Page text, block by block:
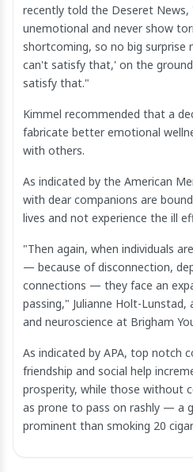
recently told the Deseret News,
unemotional and never show
shortcoming, so no big surprise
can't satisfy that,' on the
satisfy that."
Kimmel recommended that a
fabricate better emotional
with others.
As indicated by the American
with dear companions are
lives and not experience the ill
"Then again, when individuals
— because of disconnection,
connections — they face an
passing," Julianne Holt-
and neuroscience at Brigham
As indicated by APA, top notch
friendship and social help
prosperity, while those without
as prone to pass on rashly — a
prominent than smoking 20